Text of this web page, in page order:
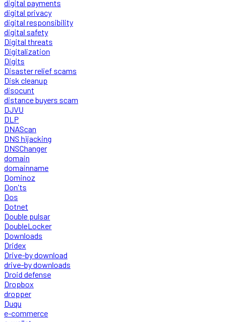
digital payments
digital privacy
digital responsibility
digital safety
Digital threats
Digitalization
Digits
Disaster relief scams
Disk cleanup
disocunt
distance buyers scam
DJVU
DLP
DNAScan
DNS hijacking
DNSChanger
domain
domainname
Dominoz
Don'ts
Dos
Dotnet
Double pulsar
DoubleLocker
Downloads
Dridex
Drive-by download
drive-by downloads
Droid defense
Dropbox
dropper
Duqu
e-commerce